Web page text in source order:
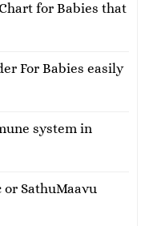
for Babies that
For Babies easily
system in
or SathuMaavu